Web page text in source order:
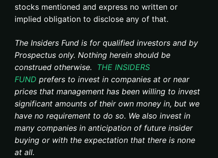
stocks mentioned and express no written or
implied obligation to disclose any of that.
The Insiders Fund is for qualified investors and by
Prospectus only. Nothing herein should be
construed otherwise. THE INSIDERS
FUND prefers to invest in companies at or near
prices that management has been willing to invest
significant amounts of their own money in, but we
have no requirement to do so. We also invest in
many companies in anticipation of future insider
buying or with the expectation that there is none
at all.